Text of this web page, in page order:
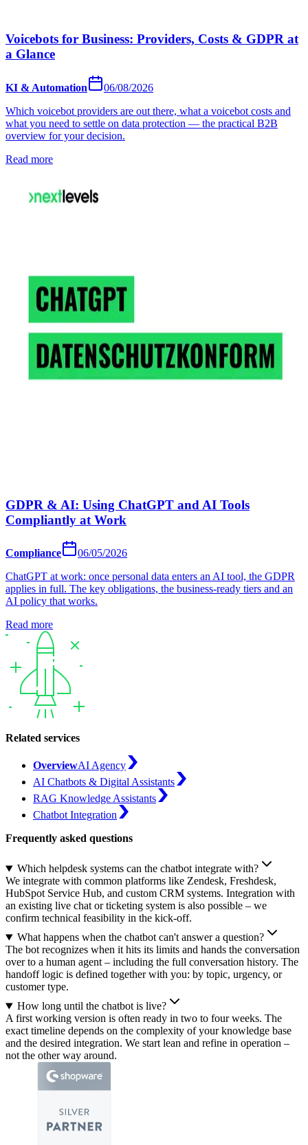
Voicebots for Business: Providers, Costs & GDPR at
a Glance
KI & Automation
06/08/2026
Which voicebot providers are out there, what a voicebot costs and
what you need to settle on data protection — the practical B2B
overview for your decision.
Read more
GDPR & AI: Using ChatGPT and AI Tools
Compliantly at Work
Compliance
06/05/2026
ChatGPT at work: once personal data enters an AI tool, the GDPR
applies in full. The key obligations, the business-ready tiers and an
AI policy that works.
Read more
Related services
OverviewAI Agency
AI Chatbots & Digital Assistants
RAG Knowledge Assistants
Chatbot Integration
Frequently asked questions
Which helpdesk systems can the chatbot integrate with?
We integrate with common platforms like Zendesk, Freshdesk,
HubSpot Service Hub, and custom CRM systems. Integration with
an existing live chat or ticketing system is also possible – we
confirm technical feasibility in the kick-off.
What happens when the chatbot can't answer a question?
The bot recognizes when it hits its limits and hands the conversation
over to a human agent – including the full conversation history. The
handoff logic is defined together with you: by topic, urgency, or
customer type.
How long until the chatbot is live?
A first working version is often ready in two to four weeks. The
exact timeline depends on the complexity of your knowledge base
and the desired integration. We start lean and refine in operation –
not the other way around.